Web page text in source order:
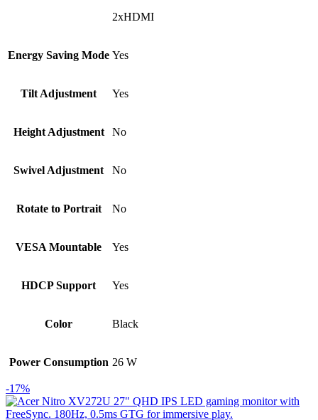
2xHDMI
Energy Saving Mode Yes
Tilt Adjustment Yes
Height Adjustment No
Swivel Adjustment No
Rotate to Portrait No
VESA Mountable Yes
HDCP Support Yes
Color Black
Power Consumption 26 W
-17%